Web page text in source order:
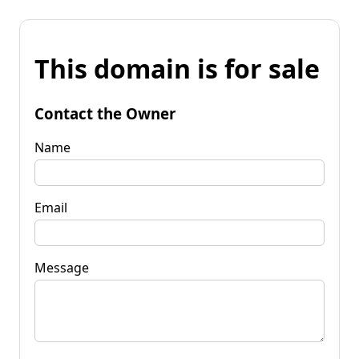
This domain is for sale
Contact the Owner
Name
Email
Message